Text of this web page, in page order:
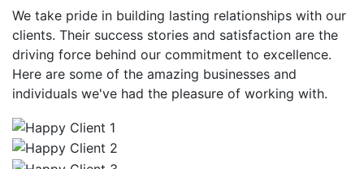
We take pride in building lasting relationships with our
clients. Their success stories and satisfaction are the
driving force behind our commitment to excellence.
Here are some of the amazing businesses and
individuals we've had the pleasure of working with.